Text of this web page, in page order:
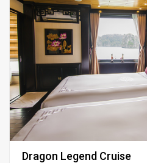
Dragon Legend Cruise